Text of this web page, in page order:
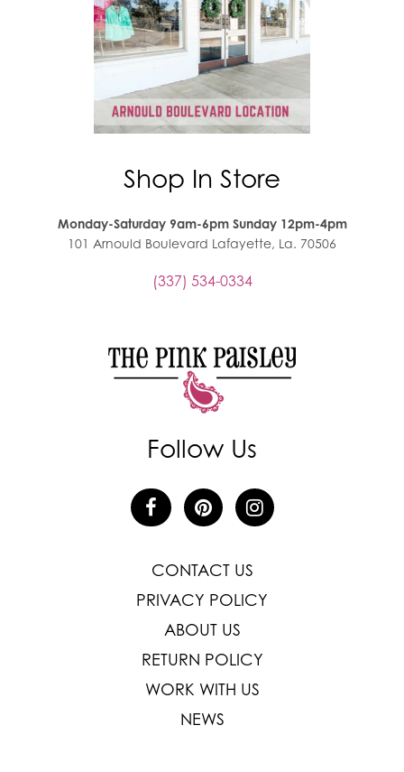
Shop In Store
Monday-Saturday 9am-6pm Sunday 12pm-4pm
101 Arnould Boulevard Lafayette, La. 70506
(337) 534-0334
Follow Us
CONTACT US
PRIVACY POLICY
ABOUT US
RETURN POLICY
WORK WITH US
NEWS